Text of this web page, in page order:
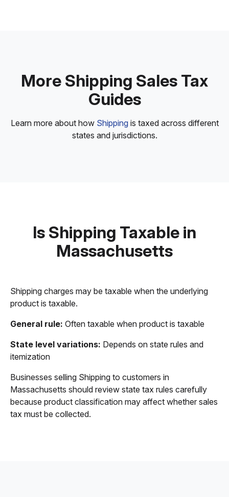
More Shipping Sales Tax
Guides
Learn more about how Shippingis taxed across different
states and jurisdictions.
Is Shipping Taxable in
Massachusetts
Shipping charges may be taxable when the underlying
product is taxable.
General rule: Often taxable when product is taxable
State level variations: Depends on state rules and
itemization
Businesses selling Shipping to customers in
Massachusetts should review state tax rules carefully
because product classification may affect whether sales
tax must be collected.